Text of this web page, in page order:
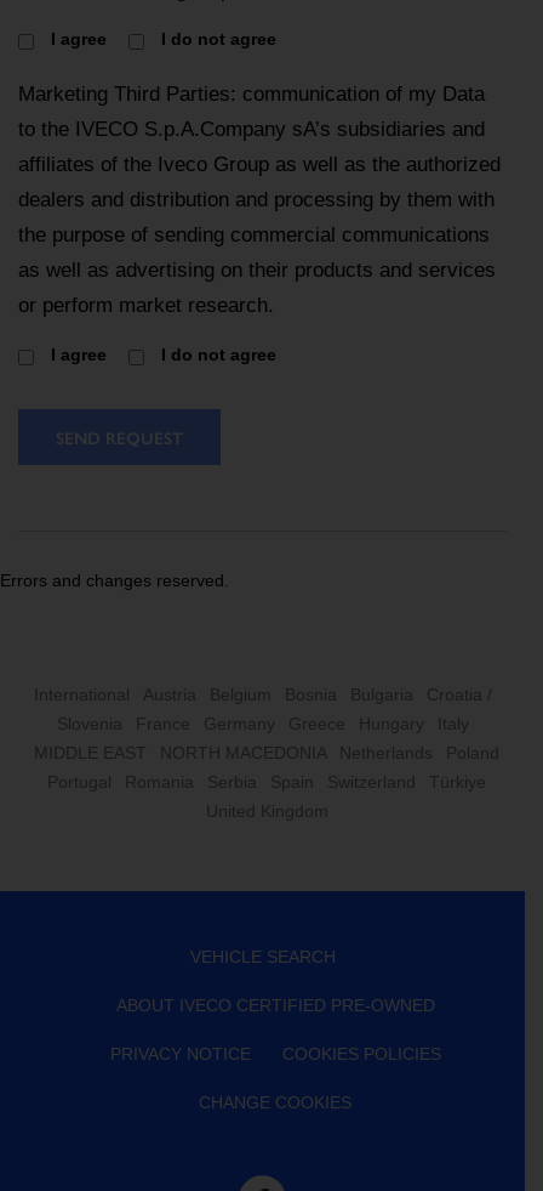
I agree I do not agree
Marketing Third Parties: communication of my Data
to the IVECO S.p.A.Company sA’s subsidiaries and
affiliates of the Iveco Group as well as the authorized
dealers and distribution and processing by them with
the purpose of sending commercial communications
as well as advertising on their products and services
or perform market research.
I agree I do not agree
SEND REQUEST
Errors and changes reserved.
International Austria Belgium Bosnia Bulgaria
Croatia /
Slovenia
France Germany Greece Hungary
Italy
MIDDLE EAST
NORTH MACEDONIA Netherlands
Poland
Portugal
Romania Serbia Spain Switzerland
Türkiye
United Kingdom
VEHICLE SEARCH
ABOUT IVECO CERTIFIED PRE-OWNED
PRIVACY NOTICE COOKIES POLICIES
CHANGE COOKIES